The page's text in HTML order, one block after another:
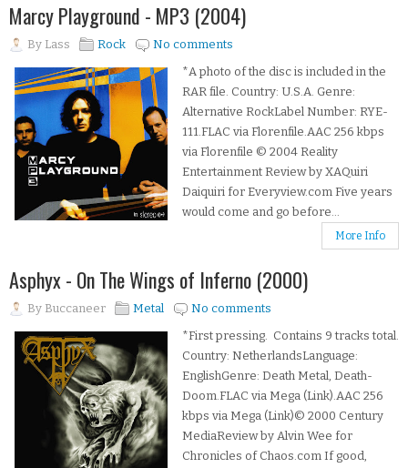
Marcy Playground - MP3 (2004)
By Lass Rock
No comments
*A photo of the disc is included in the
RAR file. Country: U.S.A. Genre:
Alternative RockLabel Number: RYE-
111.FLAC via Florenfile.AAC 256 kbps
via Florenfile © 2004 Reality
Entertainment Review by XAQuiri
Daiquiri for Everyview.com Five years
would come and go before...
More Info
Asphyx - On The Wings of Inferno (2000)
By Buccaneer Metal
No comments
*First pressing. Contains 9 tracks total.
Country: NetherlandsLanguage:
EnglishGenre: Death Metal, Death-
Doom.FLAC via Mega (Link).AAC 256
kbps via Mega (Link)© 2000 Century
MediaReview by Alvin Wee for
Chronicles of Chaos.com If good,